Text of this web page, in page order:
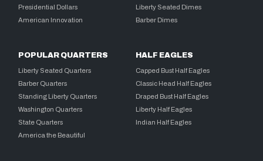
Presidential Dollars
American Innovation
Liberty Seated Dimes
Barber Dimes
POPULAR QUARTERS
Liberty Seated Quarters
Barber Quarters
Standing Liberty Quarters
Washington Quarters
State Quarters
America the Beautiful
HALF EAGLES
Capped Bust Half Eagles
Classic Head Half Eagles
Draped Bust Half Eagles
Liberty Half Eagles
Indian Half Eagles